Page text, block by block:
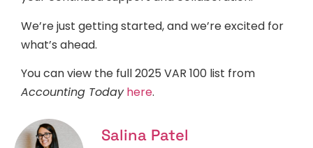
We’re just getting started, and we’re excited for
what’s ahead.
You can view the full 2025 VAR 100 list from
Accounting Today here.
Salina Patel